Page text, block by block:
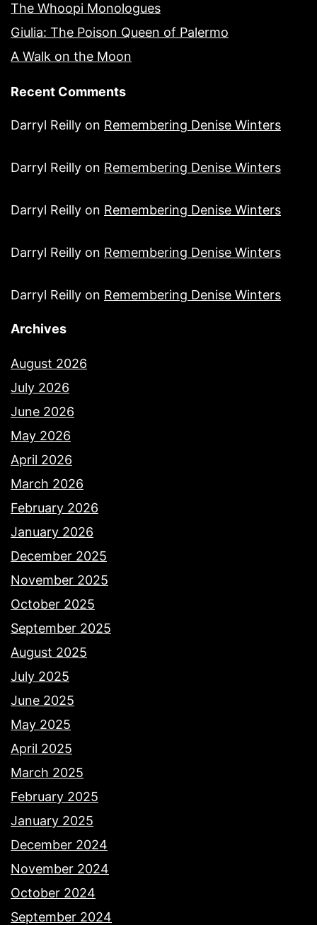
The Whoopi Monologues
Giulia: The Poison Queen of Palermo
A Walk on the Moon
Recent Comments
Darryl Reilly on Remembering Denise Winters
Darryl Reilly on Remembering Denise Winters
Darryl Reilly on Remembering Denise Winters
Darryl Reilly on Remembering Denise Winters
Darryl Reilly on Remembering Denise Winters
Archives
August 2026
July 2026
June 2026
May 2026
April 2026
March 2026
February 2026
January 2026
December 2025
November 2025
October 2025
September 2025
August 2025
July 2025
June 2025
May 2025
April 2025
March 2025
February 2025
January 2025
December 2024
November 2024
October 2024
September 2024